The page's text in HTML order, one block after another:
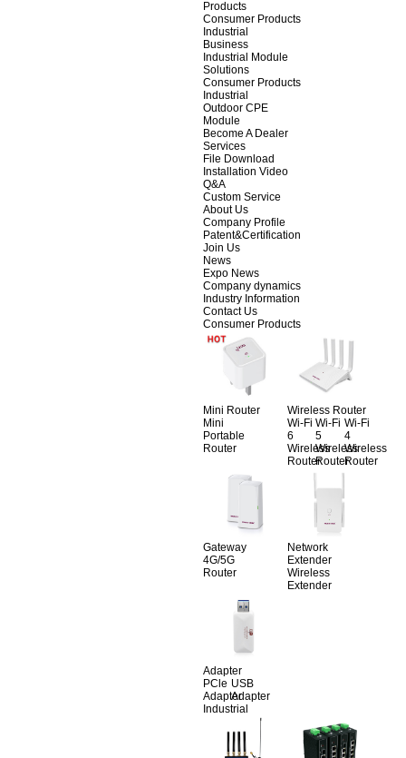
Products
Consumer Products
Industrial
Business
Industrial Module
Solutions
Consumer Products
Industrial
Outdoor CPE
Module
Become A Dealer
Services
File Download
Installation Video
Q&A
Custom Service
About Us
Company Profile
Patent&Certification
Join Us
News
Expo News
Company dynamics
Industry Information
Contact Us
Consumer Products
Mini Router
Mini
Portable
Router
Wireless Router
Wi-Fi
6
Wireless
Router
Wi-Fi
5
Wireless
Router
Wi-Fi
4
Wireless
Router
Gateway
4G/5G
Router
Network
Extender
Wireless
Extender
Adapter
PCle
Adapter
USB
Adapter
Industrial